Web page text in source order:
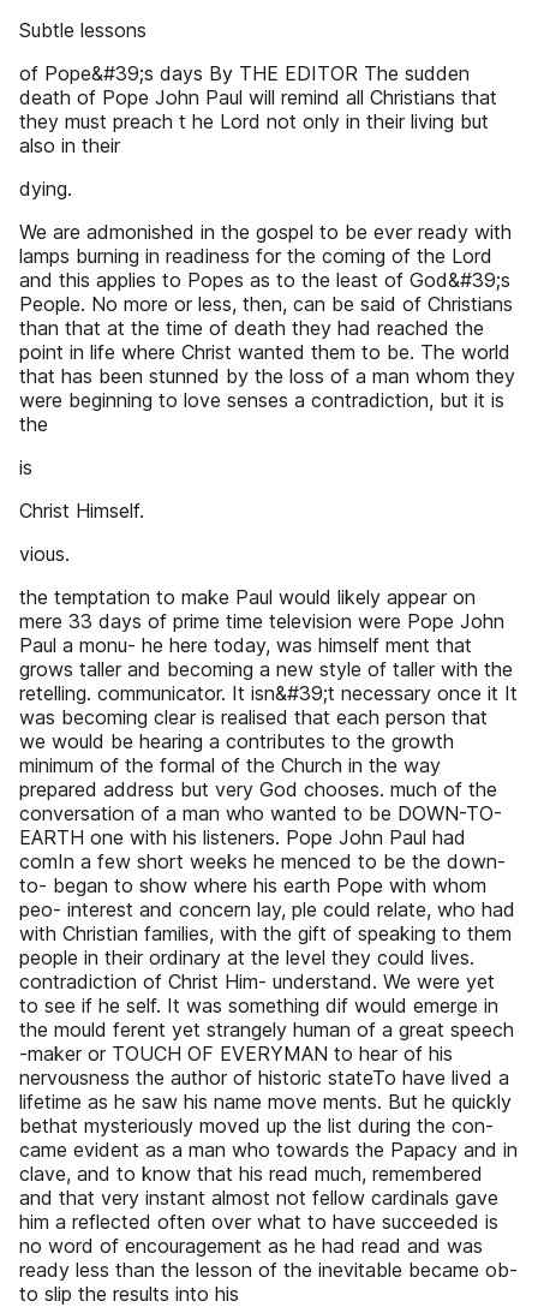
Subtle lessons
of Pope&#39;s days By THE EDITOR The sudden
death of Pope John Paul will remind all Christians that
they must preach t he Lord not only in their living but
also in their
dying.
We are admonished in the gospel to be ever ready with
lamps burning in readiness for the coming of the Lord
and this applies to Popes as to the least of God&#39;s
People. No more or less, then, can be said of Christians
than that at the time of death they had reached the
point in life where Christ wanted them to be. The world
that has been stunned by the loss of a man whom they
were beginning to love senses a contradiction, but it is
the
is
Christ Himself.
vious.
the temptation to make Paul would likely appear on
mere 33 days of prime time television were Pope John
Paul a monu- he here today, was himself ment that
grows taller and becoming a new style of taller with the
retelling. communicator. It isn&#39;t necessary once it It
was becoming clear is realised that each person that
we would be hearing a contributes to the growth
minimum of the formal of the Church in the way
prepared address but very God chooses. much of the
conversation of a man who wanted to be DOWN-TO-
EARTH one with his listeners. Pope John Paul had
comIn a few short weeks he menced to be the down-
to- began to show where his earth Pope with whom
peo- interest and concern lay, ple could relate, who had
with Christian families, with the gift of speaking to them
people in their ordinary at the level they could lives.
contradiction of Christ Him- understand. We were yet
to see if he self. It was something dif would emerge in
the mould ferent yet strangely human of a great speech
-maker or TOUCH OF EVERYMAN to hear of his
nervousness the author of historic stateTo have lived a
lifetime as he saw his name move ments. But he quickly
bethat mysteriously moved up the list during the con-
came evident as a man who towards the Papacy and in
clave, and to know that his read much, remembered
and that very instant almost not fellow cardinals gave
him a reflected often over what to have succeeded is
no word of encouragement as he had read and was
ready less than the lesson of the inevitable became ob-
to slip the results into his